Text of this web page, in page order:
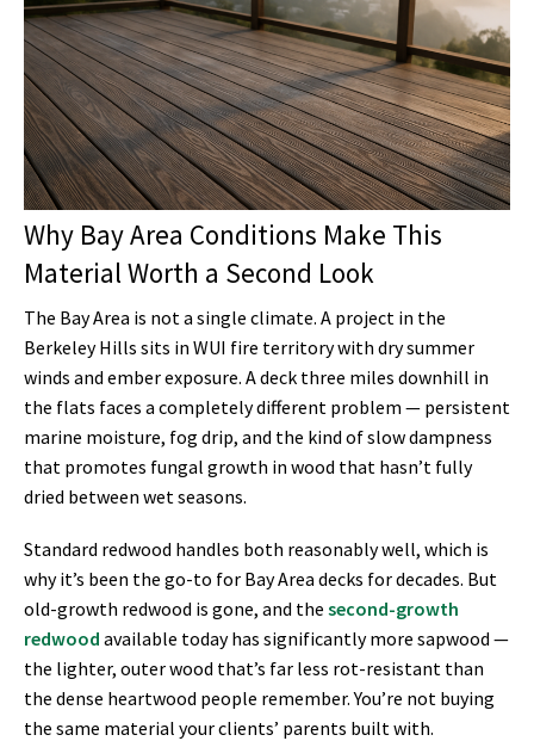
Why Bay Area Conditions Make This
Material Worth a Second Look
The Bay Area is not a single climate. A project in the
Berkeley Hills sits in WUI fire territory with dry summer
winds and ember exposure. A deck three miles downhill in
the flats faces a completely different problem — persistent
marine moisture, fog drip, and the kind of slow dampness
that promotes fungal growth in wood that hasn’t fully
dried between wet seasons.
Standard redwood handles both reasonably well, which is
why it’s been the go-to for Bay Area decks for decades. But
old-growth redwood is gone, and the second-growth
redwood available today has significantly more sapwood —
the lighter, outer wood that’s far less rot-resistant than
the dense heartwood people remember. You’re not buying
the same material your clients’ parents built with.